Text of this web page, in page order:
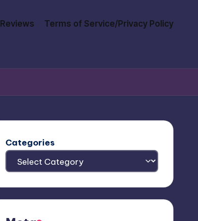
Reviews Terms of Service/Privacy Policy
Categories